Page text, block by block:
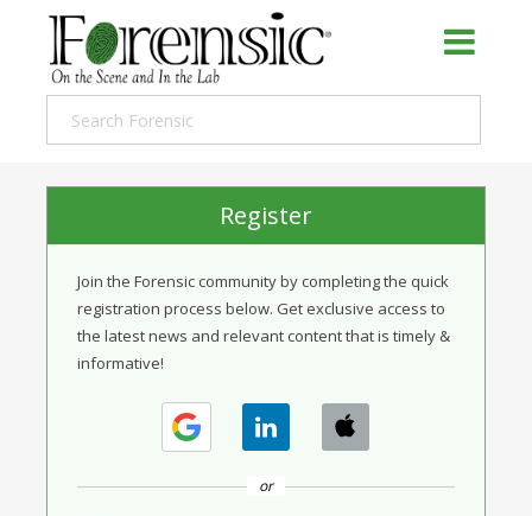
Register
Join the Forensic community by completing the quick
registration process below. Get exclusive access to
the latest news and relevant content that is timely &
informative!
or